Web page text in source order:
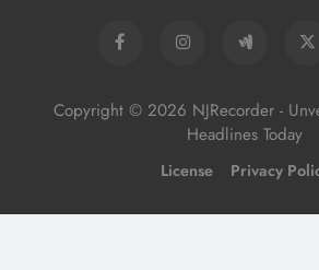
Copyright © 2026 NJRecorder -
Headlines Today
License Privacy